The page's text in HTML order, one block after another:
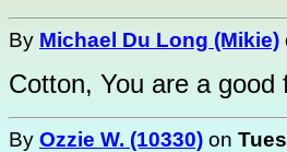
By Michael Du Long (Mikie)
Cotton, You are a good
By Ozzie W. (10330) on